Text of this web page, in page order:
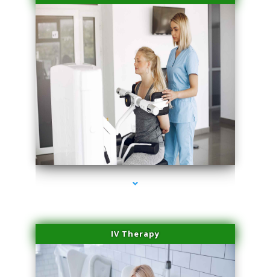
series-1000-Spider Vein Removal South Miami
IV Therapy